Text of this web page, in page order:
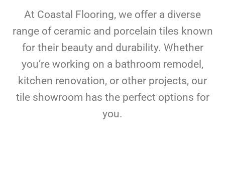
At Coastal Flooring, we offer a diverse
range of ceramic and porcelain tiles known
for their beauty and durability. Whether
you’re working on a bathroom remodel,
kitchen renovation, or other projects, our
tile showroom has the perfect options for
you.